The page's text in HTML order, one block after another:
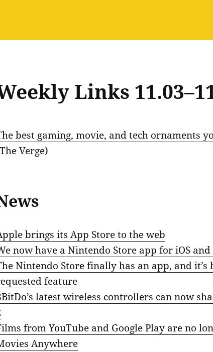
Links
best gaming, movie, and tech ornaments
Verge)
brings its App Store to the web
now have a Nintendo Store app for iOS
Nintendo Store finally has an app, and it’s
feature
latest wireless controllers can now
from YouTube and Google Play are no
Anywhere